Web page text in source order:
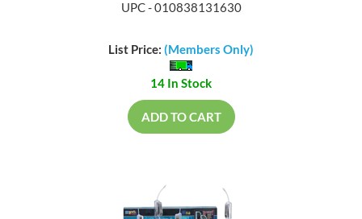
UPC - 010838131630
List Price: (Members Only)
14 In Stock
ADD TO CART